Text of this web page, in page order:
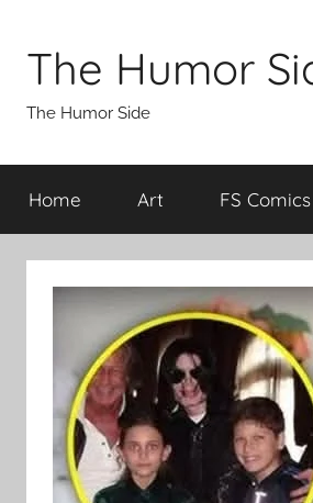
contentThe Humor
The Humor Side
Home Art FS Comics